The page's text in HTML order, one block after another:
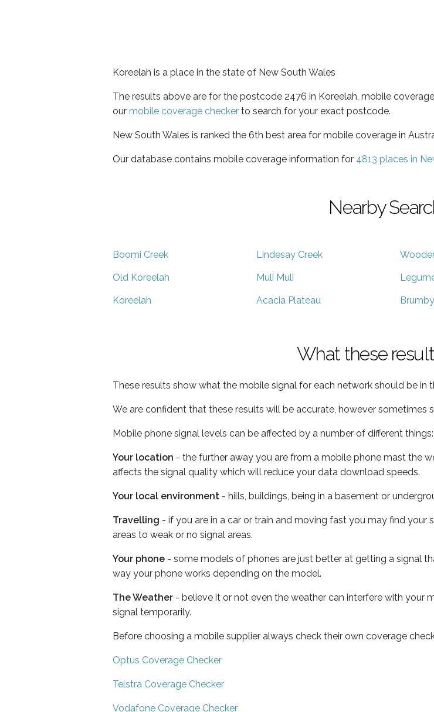
Koreelah is a place in the state of New South Wales
The results above are for the postcode 2476 in Koreelah, mobile
our mobile coverage checker to search for your exact postcode.
New South Wales is ranked the 6th best area for mobile coverage in
Our database contains mobile coverage information for 4813 places in
Nearby
Boomi Creek Lindesay Creek
Old Koreelah Muli Muli
Koreelah Acacia Plateau
What these
These results show what the mobile signal for each network should be in
We are confident that these results will be accurate, however
Mobile phone signal levels can be affected by a number of different things:
Your location - the further away you are from a mobile phone mast the
affects the signal quality which will reduce your data download speeds.
Your local environment - hills, buildings, being in a basement or
Travelling - if you are in a car or train and moving fast you may find
areas to weak or no signal areas.
Your phone - some models of phones are just better at getting a signal
way your phone works depending on the model.
The Weather - believe it or not even the weather can interfere with your
signal temporarily.
Before choosing a mobile supplier always check their own coverage
Optus Coverage Checker
Telstra Coverage Checker
Vodafone Coverage Checker